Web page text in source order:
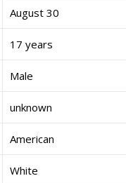
August 30
17 years
Male
unknown
American
White